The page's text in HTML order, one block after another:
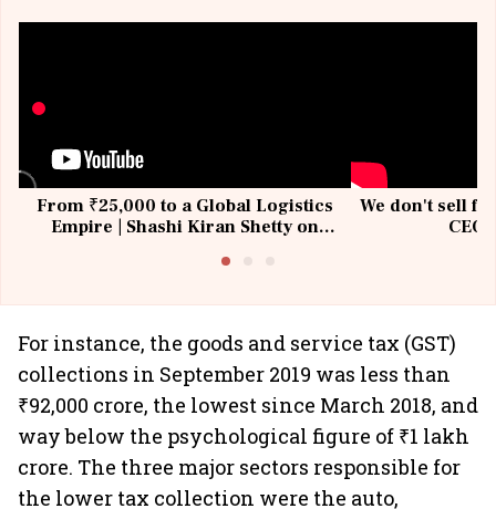
From ₹25,000 to a Global Logistics
Empire | Shashi Kiran Shetty on
We don't sell
For instance, the goods and service tax (GST)
collections in September 2019 was less than
₹92,000 crore, the lowest since March 2018, and
way below the psychological figure of ₹1 lakh
crore. The three major sectors responsible for
the lower tax collection were the auto,